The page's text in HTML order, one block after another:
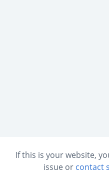
If this is your website,
issue or contact